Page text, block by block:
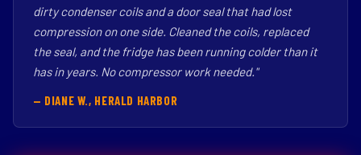
dirty condenser coils and a door seal that had lost
compression on one side. Cleaned the coils, replaced
the seal, and the fridge has been running colder than it
has in years. No compressor work needed."
— DIANE W., HERALD HARBOR